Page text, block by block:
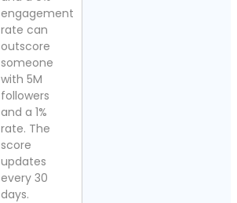
engagement
rate can
outscore
someone
with 5M
followers
and a 1%
rate. The
score
updates
every 30
days.